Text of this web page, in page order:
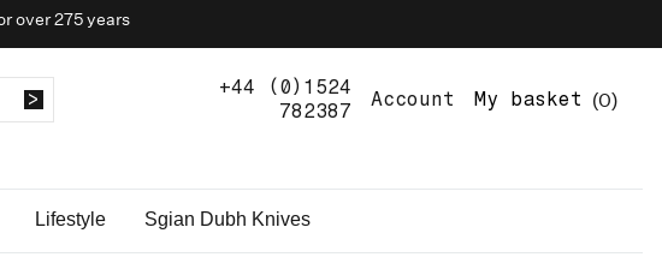
over 275 years
+44 (0)1524
782387
Account 0
My basket
Lifestyle Sgian Dubh Knives